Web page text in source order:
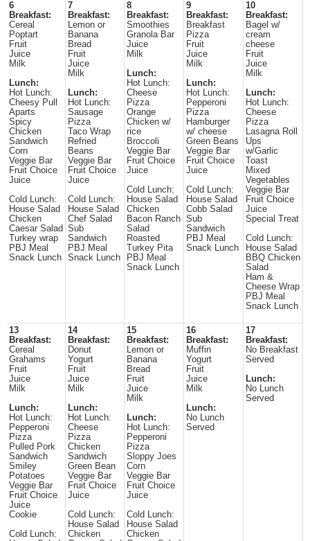
6
Breakfast:
Cereal
Poptart
Fruit
Juice
Milk
Lunch:
Hot Lunch:
Cheesy Pull
Aparts
Spicy
Chicken
Sandwich
Corn
Veggie Bar
Fruit Choice
Juice
Cold Lunch:
House Salad
Chicken
Caesar Salad
Turkey wrap
PBJ Meal
Snack Lunch
7
Breakfast:
Lemon or
Banana
Bread
Fruit
Juice
Milk
Lunch:
Hot Lunch:
Sausage
Pizza
Taco Wrap
Refried
Beans
Veggie Bar
Fruit Choice
Juice
Cold Lunch:
House Salad
Chef Salad
Sub
Sandwich
PBJ Meal
Snack Lunch
8
Breakfast:
Smoothies
Granola Bar
Juice
Milk
Lunch:
Hot Lunch:
Cheese
Pizza
Orange
Chicken w/
rice
Broccoli
Veggie Bar
Fruit Choice
Juice
Cold Lunch:
House Salad
Chicken
Bacon Ranch
Salad
Roasted
Turkey Pita
PBJ Meal
Snack Lunch
9
Breakfast:
Breakfast
Pizza
Fruit
Juice
Milk
Lunch:
Hot Lunch:
Pepperoni
Pizza
Hamburger
w/ cheese
Green Beans
Veggie Bar
Fruit Choice
Juice
Cold Lunch:
House Salad
Cobb Salad
Sub
Sandwich
PBJ Meal
Snack Lunch
10
Breakfast:
Bagel w/
cream
cheese
Fruit
Juice
Milk
Lunch:
Hot Lunch:
Cheese
Pizza
Lasagna Roll
Ups
w/Garlic
Toast
Mixed
Vegetables
Veggie Bar
Fruit Choice
Juice
Special Treat
Cold Lunch:
House Salad
BBQ Chicken
Salad
Ham &
Cheese Wrap
PBJ Meal
Snack Lunch
13
Breakfast:
Cereal
Grahams
Fruit
Juice
Milk
Lunch:
Hot Lunch:
Pepperoni
Pizza
Pulled Pork
Sandwich
Smiley
Potatoes
Veggie Bar
Fruit Choice
Juice
Cookie
Cold Lunch:
14
Breakfast:
Donut
Yogurt
Fruit
Juice
Milk
Lunch:
Hot Lunch:
Cheese
Pizza
Chicken
Sandwich
Green Bean
Veggie Bar
Fruit Choice
Juice
Cold Lunch:
House Salad
Chicken
15
Breakfast:
Lemon or
Banana
Bread
Fruit
Juice
Milk
Lunch:
Hot Lunch:
Pepperoni
Pizza
Sloppy Joes
Corn
Veggie Bar
Fruit Choice
Juice
Cold Lunch:
House Salad
Chicken
16
Breakfast:
Muffin
Yogurt
Fruit
Juice
Milk
Lunch:
No Lunch
Served
17
Breakfast:
No Breakfast
Served
Lunch:
No Lunch
Served